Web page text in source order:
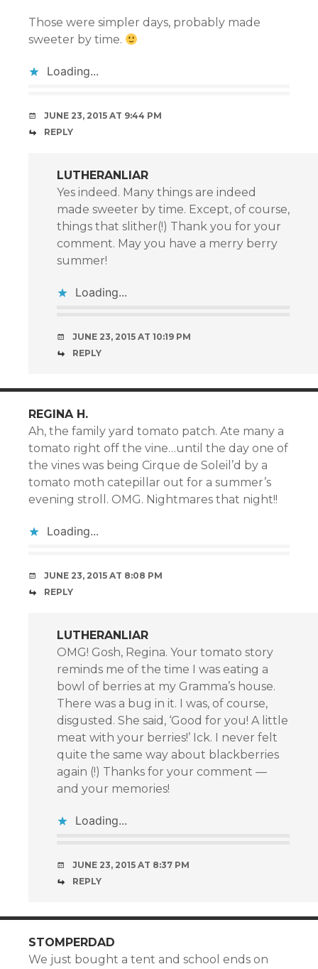
Those were simpler days, probably made
sweeter by time.
Loading...
JUNE 23, 2015 AT 9:44 PM
REPLY
LUTHERANLIAR
Yes indeed. Many things are indeed
made sweeter by time. Except, of course,
things that slither(!) Thank you for your
comment. May you have a merry berry
summer!
Loading...
JUNE 23, 2015 AT 10:19 PM
REPLY
REGINA H.
Ah, the family yard tomato patch. Ate many a
tomato right off the vine…until the day one of
the vines was being Cirque de Soleil’d by a
tomato moth catepillar out for a summer’s
evening stroll. OMG. Nightmares that night!!
Loading...
JUNE 23, 2015 AT 8:08 PM
REPLY
LUTHERANLIAR
OMG! Gosh, Regina. Your tomato story
reminds me of the time I was eating a
bowl of berries at my Gramma’s house.
There was a bug in it. I was, of course,
disgusted. She said, ‘Good for you! A little
meat with your berries!’ Ick. I never felt
quite the same way about blackberries
again (!) Thanks for your comment —
and your memories!
Loading...
JUNE 23, 2015 AT 8:37 PM
REPLY
STOMPERDAD
We just bought a tent and school ends on